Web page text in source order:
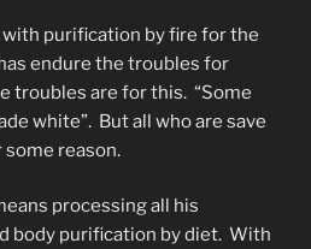
purification by fire for the
endure the troubles for
troubles are for this. “Some
white”. But all who are save
some reason.
processing all his
body purification by diet. With